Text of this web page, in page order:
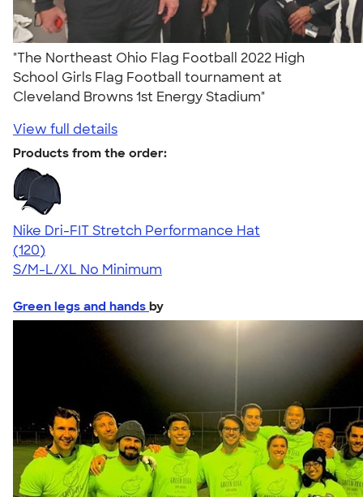
"The Northeast Ohio Flag Football 2022 High
School Girls Flag Football tournament at
Cleveland Browns 1st Energy Stadium"
View full details
Products from the order:
Nike Dri-FIT Stretch Performance Hat
4.61
120
(120)
S/M-L/XL No Minimum
Green legs and hands by